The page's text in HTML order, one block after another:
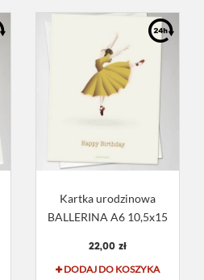
Kartka urodzinowa
BALLERINA A6 10,5x15
22,00 zł
DODAJ DO KOSZYKA